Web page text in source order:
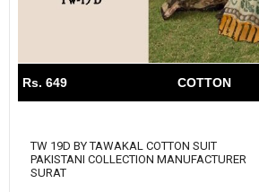
Rs. 649 COTTON
TW 19D BY TAWAKAL COTTON SUIT
PAKISTANI COLLECTION MANUFACTURER
SURAT